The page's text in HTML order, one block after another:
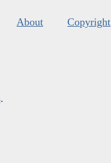
About Copyright
.